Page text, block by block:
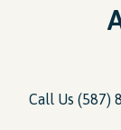
Call Us (587)